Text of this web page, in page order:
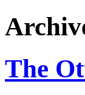
The